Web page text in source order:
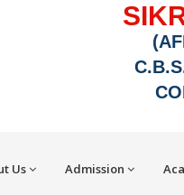
Us Admission